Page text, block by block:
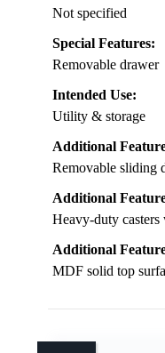
Not specified
Special Features:
Removable drawer
Intended Use:
Utility & storage
Additional
Removable sliding
Additional
Heavy-duty
Additional
MDF solid top